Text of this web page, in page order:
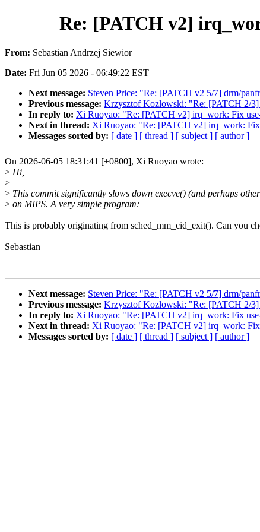
Re: [PATCH v2]
From: Sebastian Andrzej Siewior
Date: Fri Jun 05 2026 - 06:49:22 EST
Next message: Steven Price: "Re: [PATCH v2 5/7] drm/
Previous message: Krzysztof Kozlowski: "Re: [PATCH 2/
In reply to: Xi Ruoyao: "Re: [PATCH v2] irq_work: Fix
Next in thread: Xi Ruoyao: "Re: [PATCH v2] irq_work:
Messages sorted by: [ date ] [ thread ] [ subject ] [ author ]
On 2026-06-05 18:31:41 [+0800], Xi Ruoyao wrote:
> Hi,
>
> This commit significantly slows down execve() (and perhaps
> on MIPS. A very simple program:
This is probably originating from sched_mm_cid_exit(). Can you
Sebastian
Next message: Steven Price: "Re: [PATCH v2 5/7] drm/
Previous message: Krzysztof Kozlowski: "Re: [PATCH 2/
In reply to: Xi Ruoyao: "Re: [PATCH v2] irq_work: Fix
Next in thread: Xi Ruoyao: "Re: [PATCH v2] irq_work:
Messages sorted by: [ date ] [ thread ] [ subject ] [ author ]